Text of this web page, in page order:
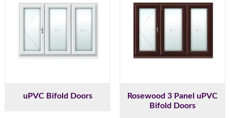
uPVC Bifold Doors
Rosewood 3 Panel uPVC
Bifold Doors